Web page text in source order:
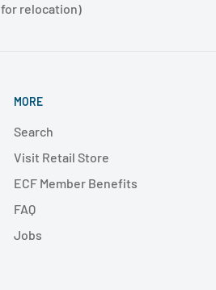
for relocation)
MORE
Search
Visit Retail Store
ECF Member Benefits
FAQ
Jobs